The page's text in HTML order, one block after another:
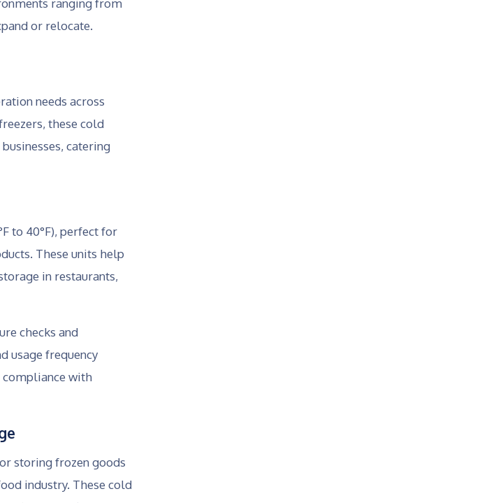
ranging from
or relocate.
needs across
these cold
catering
to 40°F), perfect for
These units help
in restaurants,
checks and
usage frequency
compliance with
storing frozen goods
industry. These cold